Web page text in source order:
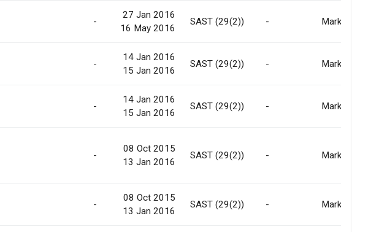
-
27 Jan 2016
16 May 2016
SAST (29(2)) - Market
-
14 Jan 2016
15 Jan 2016
SAST (29(2)) - Market
-
14 Jan 2016
15 Jan 2016
SAST (29(2)) - Market
-
08 Oct 2015
13 Jan 2016
SAST (29(2)) - Market
-
08 Oct 2015
13 Jan 2016
SAST (29(2)) - Market